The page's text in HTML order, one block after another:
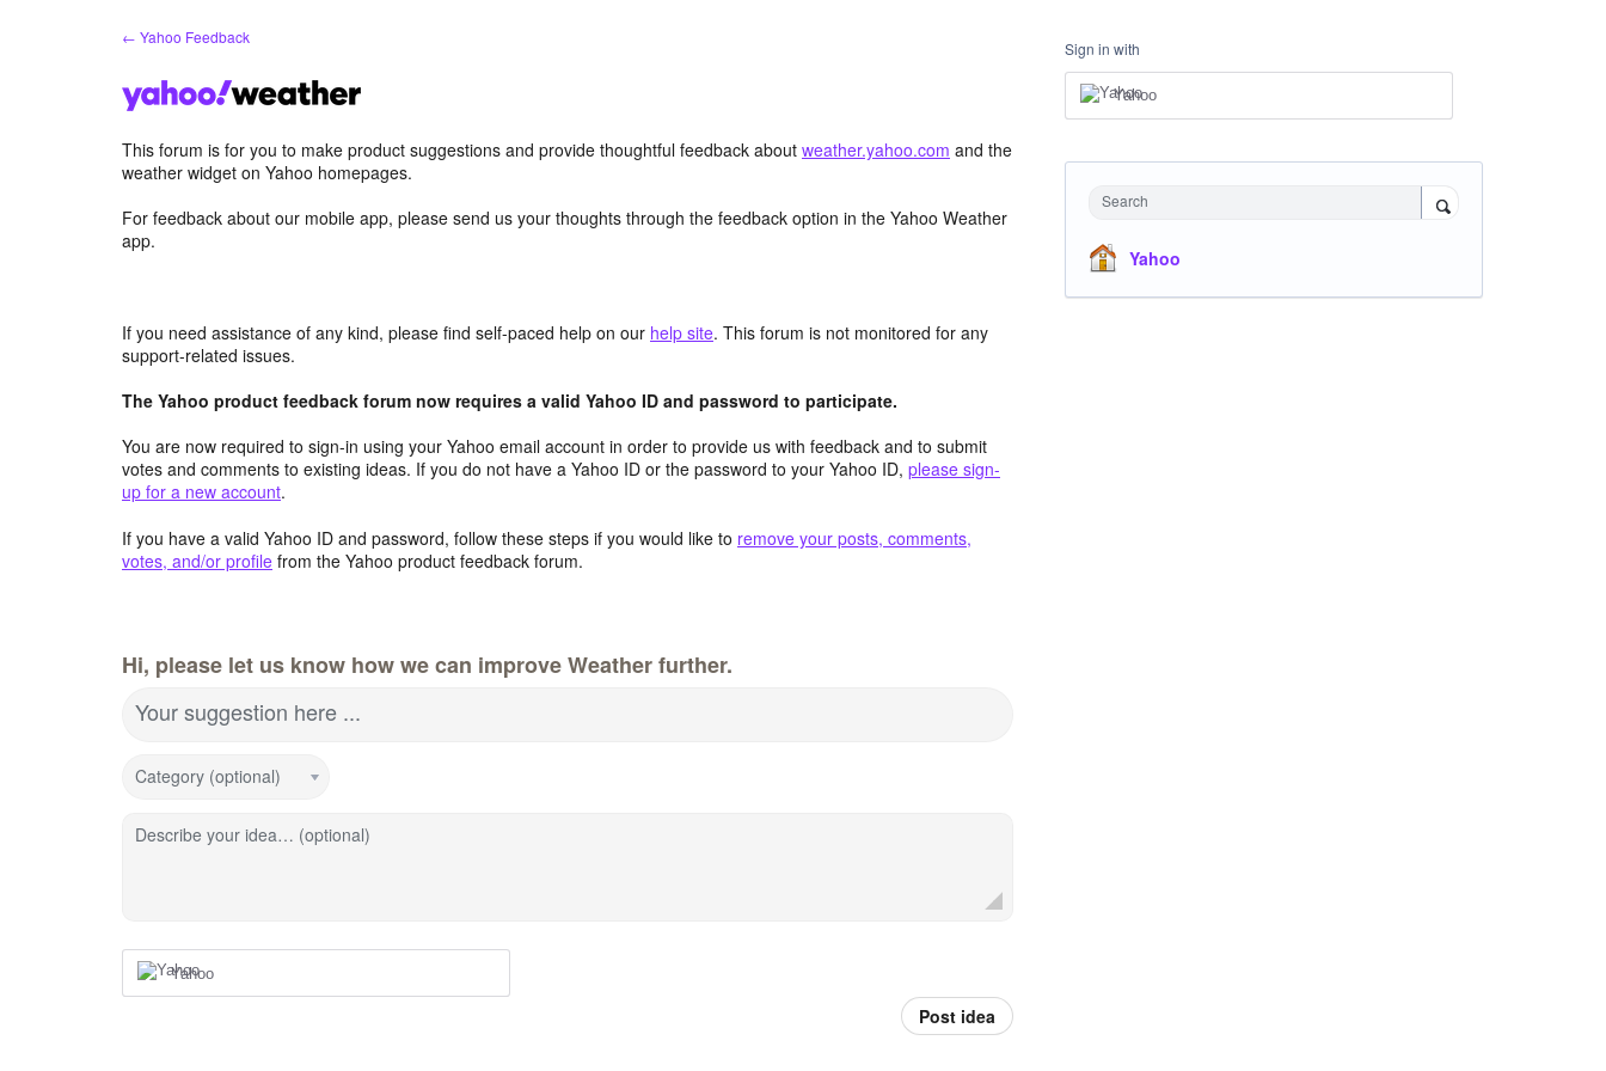
← Yahoo Feedback
This forum is for you to make product suggestions and provide thoughtful feedback about weather.yahoo.com and the
weather widget on Yahoo homepages.
For feedback about our mobile app, please send us your thoughts through the feedback option in the Yahoo Weather
app.
If you need assistance of any kind, please find self-paced help on our help site. This forum is not monitored for any
support-related issues.
The Yahoo product feedback forum now requires a valid Yahoo ID and password to participate.
You are now required to sign-in using your Yahoo email account in order to provide us with feedback and to submit
votes and comments to existing ideas. If you do not have a Yahoo ID or the password to your Yahoo ID, please sign-
up for a new account.
If you have a valid Yahoo ID and password, follow these steps if you would like to remove your posts, comments,
votes, and/or profile from the Yahoo product feedback forum.
Hi, please let us know how we can improve Weather further.
Your suggestion here ...
Category (optional)
Describe your idea… (optional)
Yahoo
Post idea
Sign in with
Yahoo
Search
Yahoo